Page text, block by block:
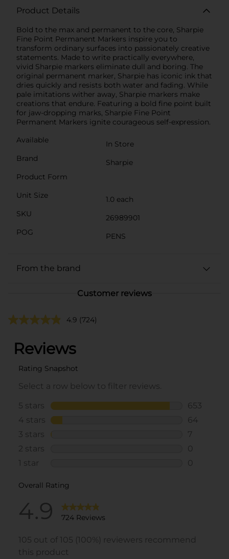
Product Details
Bold to the max and permanent to the core, Sharpie
Fine Point Permanent Markers inspire you to
transform ordinary surfaces into passionately creative
statements. Made to write practically everywhere,
vivid Sharpie markers eliminate dull and boring. The
original permanent marker, Sharpie has iconic ink that
dries quickly and resists both water and fading. While
pale imitations wither away, Sharpie markers make
creations that endure. Featuring a bold fine point built
for jaw-dropping marks, Sharpie Fine Point
Permanent Markers ignite courageous self-expression.
Available
In Store
Brand
Sharpie
Product Form
Unit Size
1.0 each
SKU
26989901
POG
PENS
From the brand
Customer reviews
4.9 (724)